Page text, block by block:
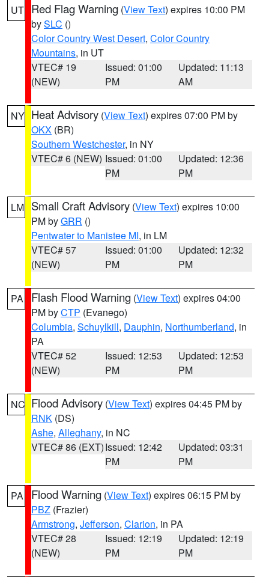
UT Red Flag Warning (View Text) expires 10:00 PM
bySLC ()
Color Country West Desert, Color Country
Mountains, in UT
VTEC# 19
(NEW)
Issued: 01:00
PM
Updated: 11:13
AM
NY Heat Advisory (View Text) expires 07:00 PM by
OKX (BR)
Southern Westchester, in NY
VTEC# 6 (NEW) Issued: 01:00
PM
Updated: 12:36
PM
LM Small Craft Advisory (View Text) expires 10:00
PM byGRR ()
Pentwater to Manistee MI, in LM
VTEC# 57
(NEW)
Issued: 01:00
PM
Updated: 12:32
PM
PA Flash Flood Warning (View Text) expires 04:00
PM byCTP (Evanego)
Columbia, Schuylkill, Dauphin, Northumberland, in
PA
VTEC# 52
(NEW)
Issued: 12:53
PM
Updated: 12:53
PM
NC Flood Advisory (View Text) expires 04:45 PM by
RNK (DS)
Ashe, Alleghany, in NC
VTEC# 86 (EXT)Issued: 12:42
PM
Updated: 03:31
PM
PA Flood Warning (View Text) expires 06:15 PM by
PBZ (Frazier)
Armstrong, Jefferson, Clarion, in PA
VTEC# 28
(NEW)
Issued: 12:19
PM
Updated: 12:19
PM